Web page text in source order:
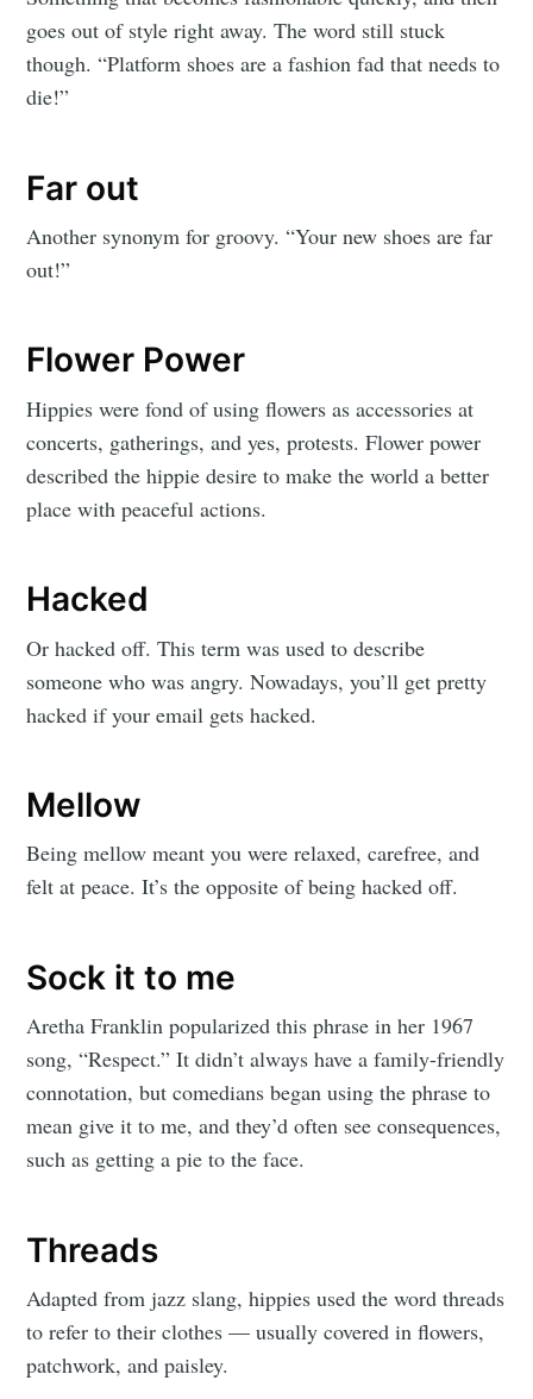
goes out of style right away. The word still stuck
though. “Platform shoes are a fashion fad that needs to
die!”
Far out
Another synonym for groovy. “Your new shoes are far
out!”
Flower Power
Hippies were fond of using flowers as accessories at
concerts, gatherings, and yes, protests. Flower power
described the hippie desire to make the world a better
place with peaceful actions.
Hacked
Or hacked off. This term was used to describe
someone who was angry. Nowadays, you’ll get pretty
hacked if your email gets hacked.
Mellow
Being mellow meant you were relaxed, carefree, and
felt at peace. It’s the opposite of being hacked off.
Sock it to me
Aretha Franklin popularized this phrase in her 1967
song, “Respect.” It didn’t always have a family-friendly
connotation, but comedians began using the phrase to
mean give it to me, and they’d often see consequences,
such as getting a pie to the face.
Threads
Adapted from jazz slang, hippies used the word threads
to refer to their clothes — usually covered in flowers,
patchwork, and paisley.